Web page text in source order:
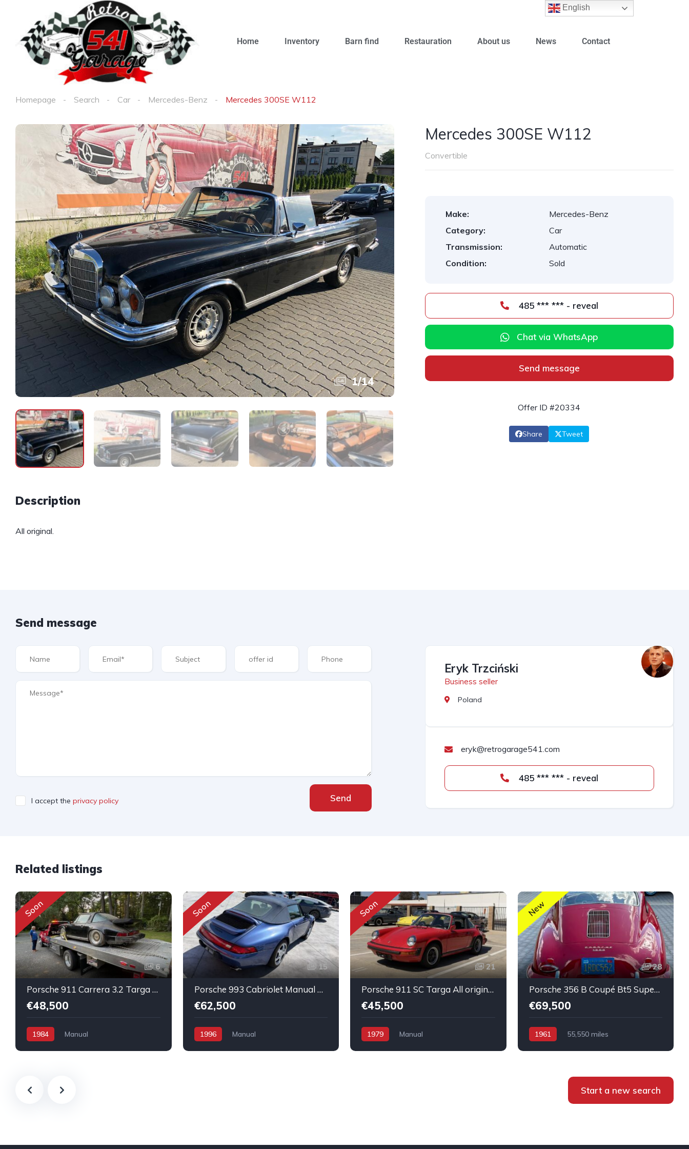
Home Inventory Barn find Restauration About us News Contact
Homepage Search Car Mercedes-Benz Mercedes 300SE W112
1/14
Description
All original.
Mercedes 300SE W112
Convertible
Make:
Mercedes-Benz
Category:
Car
Transmission:
Automatic
Condition:
Sold
485 *** *** - reveal
Chat via WhatsApp
Send message
Offer ID #20334
Share Tweet
Send message
I accept the privacy policy Send
Eryk Trzciński
Business seller
Poland
eryk@retrogarage541.com
485 *** *** - reveal
Related listings
Soon
6
Porsche 911 Carrera 3.2 Targa Original condition Running car
€48,500
1984 Manual
Soon
15
Porsche 993 Cabriolet Manual Nice running condition
€62,500
1996 Manual
Soon
21
Porsche 911 SC Targa All original Super healthy Running
€45,500
1979 Manual
New
28
Porsche 356 B Coupé Bt5 Super condition Running car
€69,500
1961 55,550 miles
Start a new search
English